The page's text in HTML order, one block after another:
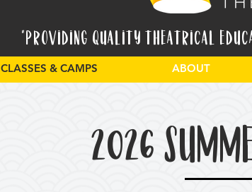
"Providing Quality Theatrical
CLASSES & CAMPS ABOUT
2026